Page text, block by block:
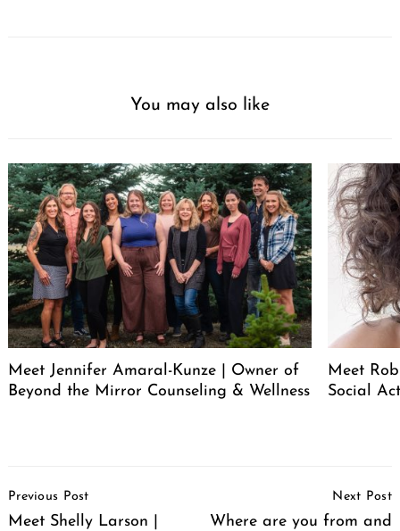
You may also like
Meet Jennifer Amaral-Kunze | Owner of
Beyond the Mirror Counseling & Wellness
Meet
Social
Navigation
Previous Post
Meet Shelly Larson |
Next Post
Where are you from and